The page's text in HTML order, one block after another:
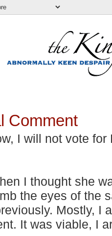
Comment
I will not vote
I thought she
the eyes of the
Mostly, I
It was viable, I